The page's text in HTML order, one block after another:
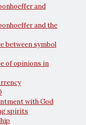
and
and the
between symbol
of opinions in
with God
spirits